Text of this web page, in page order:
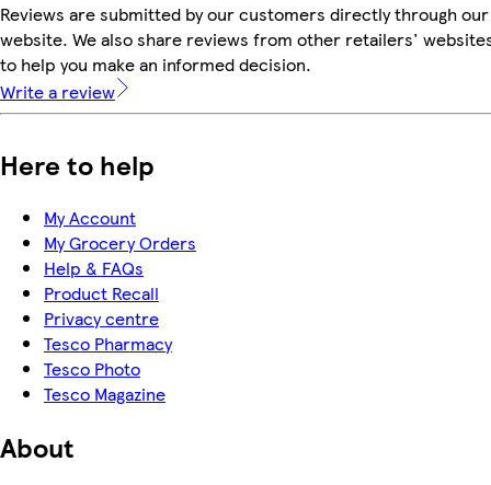
Reviews are submitted by our customers directly through our
website. We also share reviews from other retailers'
to help you make an informed decision.
Write a review
Here to help
My Account
My Grocery Orders
Help & FAQs
Product Recall
Privacy centre
Tesco Pharmacy
Tesco Photo
Tesco Magazine
About